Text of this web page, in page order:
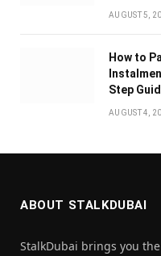
AUGUST 5,
How to
Step
AUGUST 4,
ABOUT STALKDUBAI
StalkDubai brings you